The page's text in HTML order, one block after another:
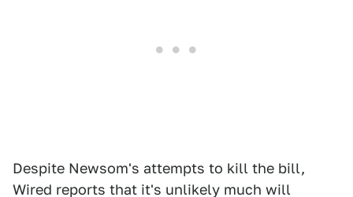
Despite Newsom's attempts to kill the bill,
Wired reports that it's unlikely much will